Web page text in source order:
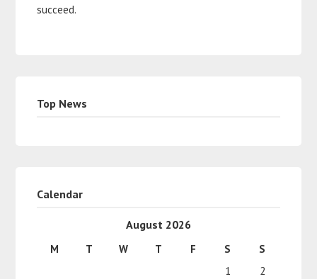
succeed.
Top News
Calendar
August 2026
M T W T F S
S
1
2